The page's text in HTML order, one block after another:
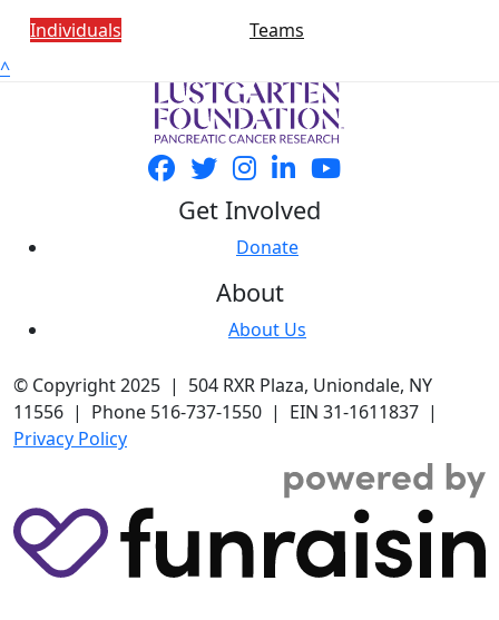
Individuals
Teams
^
Get Involved
Donate
About
About Us
© Copyright 2025 | 504 RXR Plaza, Uniondale, NY
11556 | Phone 516-737-1550 | EIN 31-1611837 |
Privacy Policy